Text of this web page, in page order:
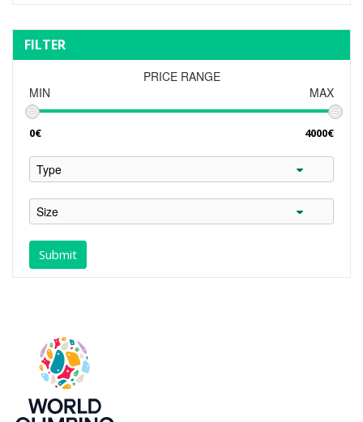
FILTER
PRICE RANGE
MIN
MAX